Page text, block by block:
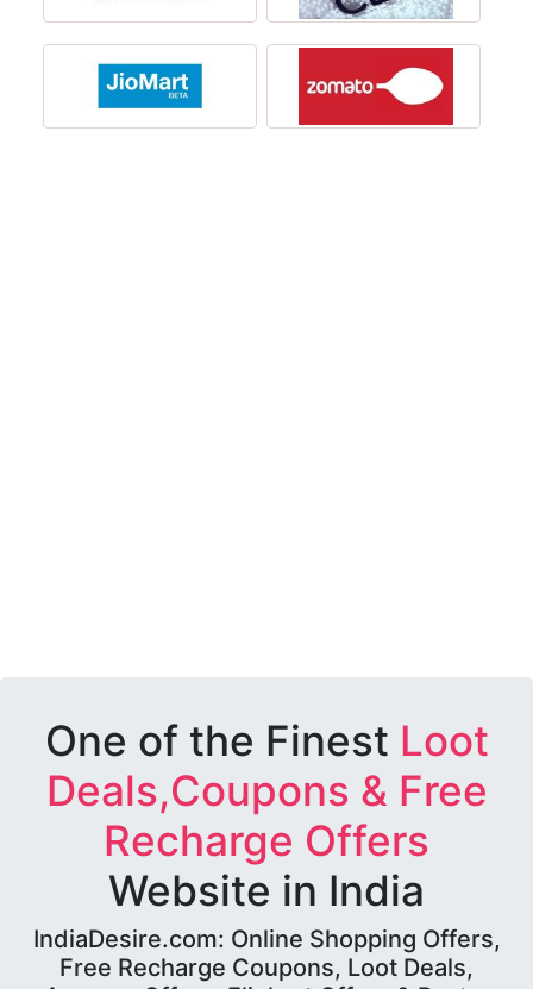
One of the Finest Loot
Deals,Coupons & Free
Recharge Offers
Website in India
IndiaDesire.com: Online Shopping Offers,
Free Recharge Coupons, Loot Deals,